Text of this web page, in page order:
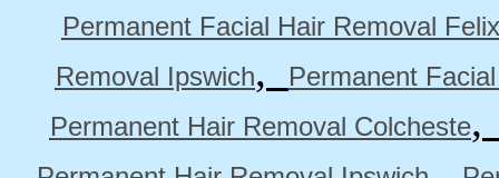
Permanent Facial Hair Removal
Removal Ipswich,
Permanent
Permanent Hair Removal Colcheste